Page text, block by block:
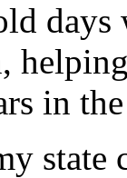
days
in
state